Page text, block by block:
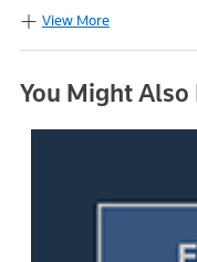
View More
You Might Also